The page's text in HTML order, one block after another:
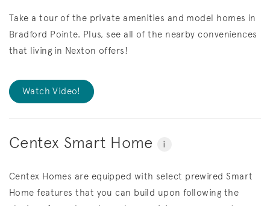
Take a tour of the private amenities and model homes in
Bradford Pointe. Plus, see all of the nearby conveniences
that living in Nexton offers!
Watch Video!
Centex Smart Home i
Centex Homes are equipped with select prewired Smart
Home features that you can build upon following the